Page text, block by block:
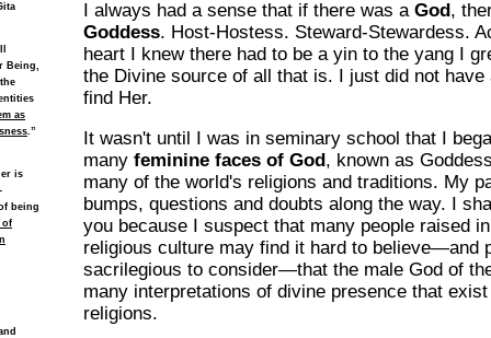
Being,
as
.”
is
being
of
I always had a sense that if there was a God,
Goddess. Host-Hostess. Steward-Stewardess.
heart I knew there had to be a yin to the yang I
the Divine source of all that is. I just did not have
find Her.
It wasn't until I was in seminary school that I
many feminine faces of God, known as
many of the world's religions and traditions. My
bumps, questions and doubts along the way. I
you because I suspect that many people raised
religious culture may find it hard to believe—and
sacrilegious to consider—that the male God of
many interpretations of divine presence that
religions.